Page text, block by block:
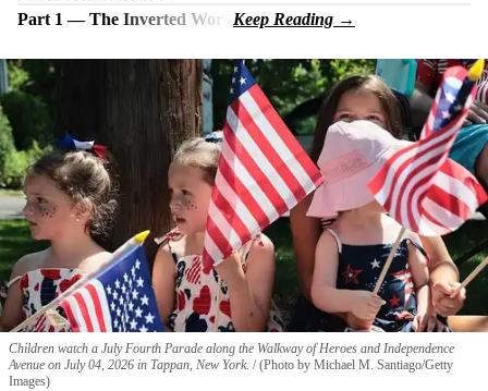
Part 1 — The Inverted Word
Children watch a July Fourth Parade along the Walkway of Heroes and Independence
Avenue on July 04, 2026 in Tappan, New York. (Photo by Michael M. Santiago/Getty
Images)